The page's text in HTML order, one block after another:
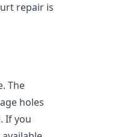
repair is
The
holes
If you